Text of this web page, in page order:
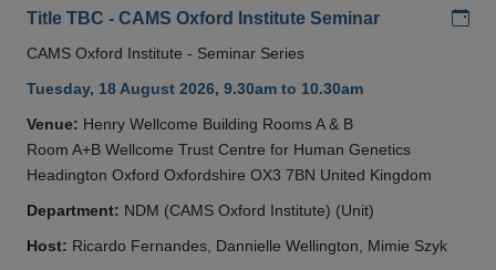
Title TBC - CAMS Oxford Institute Seminar
CAMS Oxford Institute - Seminar Series
Tuesday, 18 August 2026, 9.30am to 10.30am
Venue: Henry Wellcome Building Rooms A & B
Room A+B Wellcome Trust Centre for Human Genetics
Headington Oxford Oxfordshire OX3 7BN United Kingdom
Department: NDM (CAMS Oxford Institute) (Unit)
Host: Ricardo Fernandes, Dannielle Wellington, Mimie Szyk